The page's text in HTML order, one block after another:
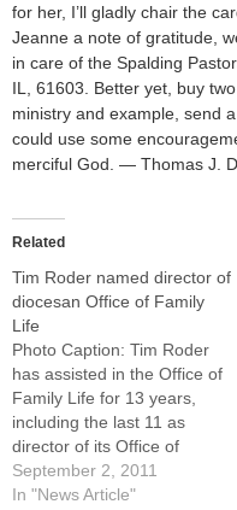
for her, I’ll gladly chair the
Jeanne a note of gratitude,
in care of the Spalding
IL, 61603. Better yet, buy
ministry and example, send
could use some
merciful God. — Thomas J.
Related
Tim Roder named director of
diocesan Office of Family
Life
Photo Caption: Tim Roder
has assisted in the Office of
Family Life for 13 years,
including the last 11 as
director of its Office of
Marriage and Family.Tim
Roder, who has assisted in
September 2, 2011
In "News Article"